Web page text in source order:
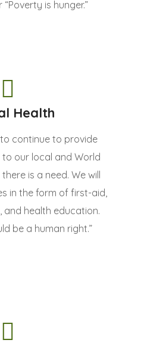
is hunger.”
Health
continue to provide
our local and World
is a need. We will
in the form of first-aid,
and health education.
be a human right.”